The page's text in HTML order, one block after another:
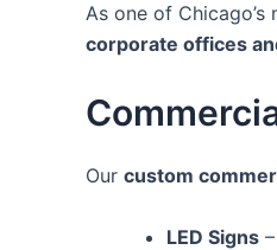
As one of
corporate offices
Our custom
LED Signs